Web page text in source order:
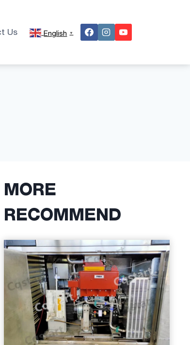
Us English ▼
MORE
RECOMMEND